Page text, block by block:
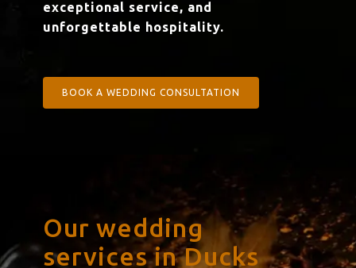
exceptional service, and
unforgettable hospitality.
BOOK A WEDDING CONSULTATION
Our wedding
services in Ducks